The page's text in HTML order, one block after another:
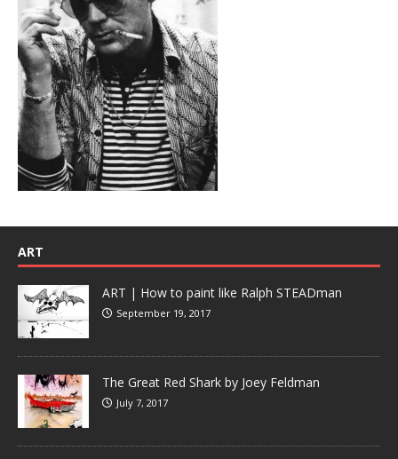
ART
ART | How to paint like Ralph STEADman
September 19, 2017
The Great Red Shark by Joey Feldman
July 7, 2017